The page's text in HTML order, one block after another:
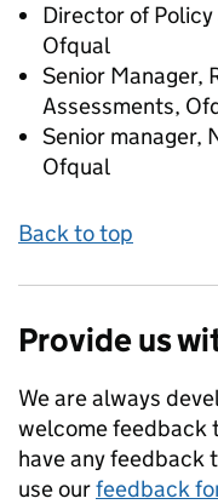
Director of
Ofqual
Senior Manager,
Assessments,
Senior manager,
Ofqual
Back to top
Provide us
We are always
welcome feedback
have any feedback
use ourfeedback